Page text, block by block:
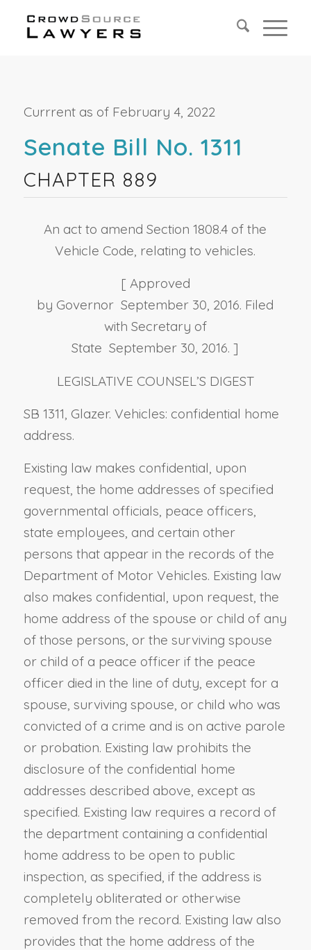
Currrent as of February 4, 2022
Senate Bill No. 1311
CHAPTER 889
An act to amend Section 1808.4 of the
Vehicle Code, relating to vehicles.
[ Approved
by Governor September 30, 2016. Filed
with Secretary of
State September 30, 2016. ]
LEGISLATIVE COUNSEL’S DIGEST
SB 1311, Glazer. Vehicles: confidential home
address.
Existing law makes confidential, upon
request, the home addresses of specified
governmental officials, peace officers,
state employees, and certain other
persons that appear in the records of the
Department of Motor Vehicles. Existing law
also makes confidential, upon request, the
home address of the spouse or child of any
of those persons, or the surviving spouse
or child of a peace officer if the peace
officer died in the line of duty, except for a
spouse, surviving spouse, or child who was
convicted of a crime and is on active parole
or probation. Existing law prohibits the
disclosure of the confidential home
addresses described above, except as
specified. Existing law requires a record of
the department containing a confidential
home address to be open to public
inspection, as specified, if the address is
completely obliterated or otherwise
removed from the record. Existing law also
provides that the home address of the